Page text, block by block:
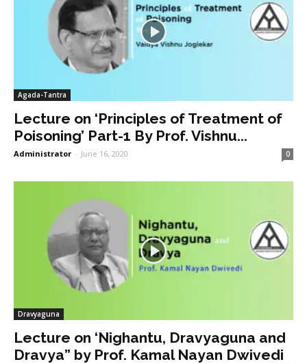
Agada-Tantra
Lecture on ‘Principles of Treatment of
Poisoning’ Part-1 By Prof. Vishnu...
Administrator - June 16, 2020 0
Dravyaguna
Lecture on ‘Nighantu, Dravyaguna and
Dravya” by Prof. Kamal Nayan Dwivedi